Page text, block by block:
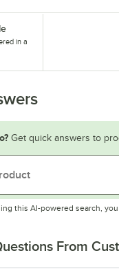
in a
Get quick answers to
this AI-powered search,
From